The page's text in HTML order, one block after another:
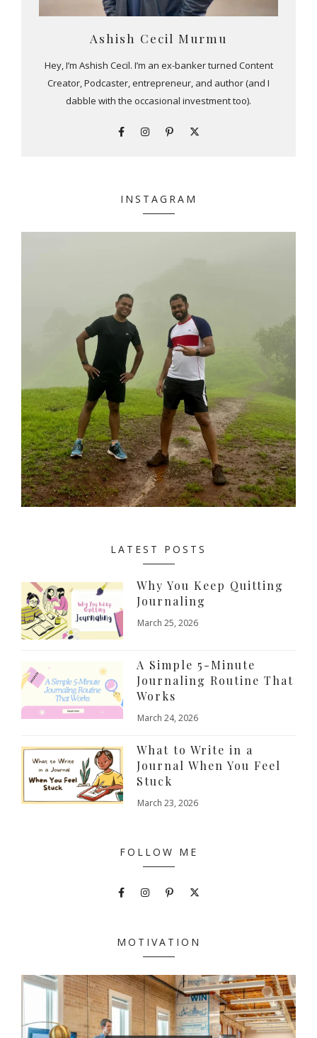
Ashish Cecil Murmu
Hey, I’m Ashish Cecil. I’m an ex-banker turned Content
Creator, Podcaster, entrepreneur, and author (and I
dabble with the occasional investment too).
INSTAGRAM
LATEST POSTS
Why You Keep Quitting
Journaling
March 25, 2026
A Simple 5-Minute
Journaling Routine That
Works
March 24, 2026
What to Write in a
Journal When You Feel
Stuck
March 23, 2026
FOLLOW ME
MOTIVATION